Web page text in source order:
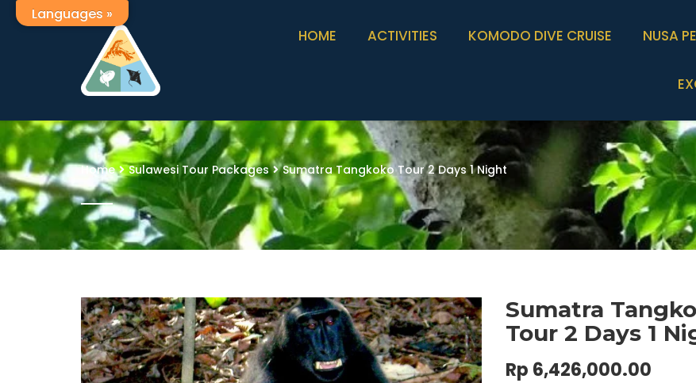
HOME ACTIVITIES KOMODO DIVE CRUISE NUSA
Home Sulawesi Tour Packages Sumatra Tangkoko Tour 2 Days 1 Night
Sumatra
Tour 2 Days 1
Rp 6,426,000.00
Languages »